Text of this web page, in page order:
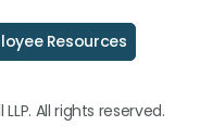
Resources
All rights reserved.